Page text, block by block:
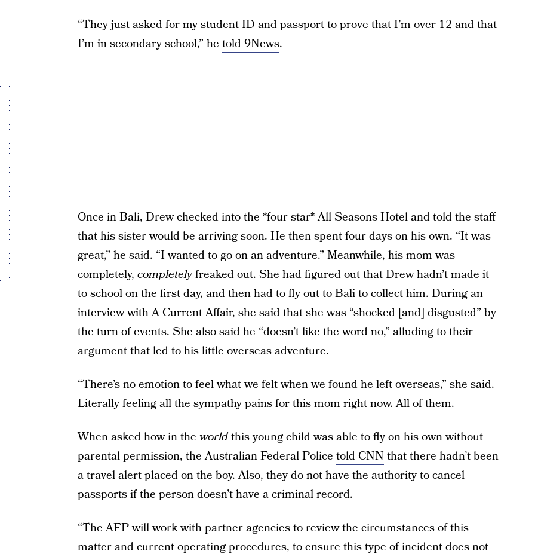
“They just asked for my student ID and passport to prove that I’m over 12 and that
I’m in secondary school,” he told 9News.
Once in Bali, Drew checked into the *four star* All Seasons Hotel and told the staff
that his sister would be arriving soon. He then spent four days on his own. “It was
great,” he said. “I wanted to go on an adventure.” Meanwhile, his mom was
completely, completelyfreaked out. She had figured out that Drew hadn’t made it
to school on the first day, and then had to fly out to Bali to collect him. During an
interview with A Current Affair, she said that she was “shocked [and] disgusted” by
the turn of events. She also said he “doesn’t like the word no,” alluding to their
argument that led to his little overseas adventure.
“There’s no emotion to feel what we felt when we found he left overseas,” she said.
Literally feeling all the sympathy pains for this mom right now. All of them.
When asked how in the worldthis young child was able to fly on his own without
parental permission, the Australian Federal Police told CNN that there hadn’t been
a travel alert placed on the boy. Also, they do not have the authority to cancel
passports if the person doesn’t have a criminal record.
“The AFP will work with partner agencies to review the circumstances of this
matter and current operating procedures, to ensure this type of incident does not